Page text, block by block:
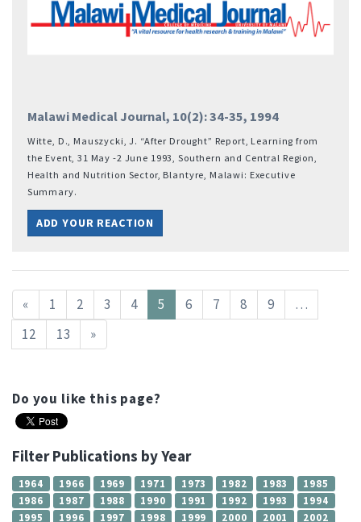
Malawi Medical Journal, 10(2): 34-35, 1994
Witte, D., Mauszycki, J. “After Drought” Report, Learning from
the Event, 31 May -2 June 1993, Southern and Central Region,
Health and Nutrition Sector, Blantyre, Malawi: Executive
Summary.
ADD YOUR REACTION
« 1 2 3 4 5 6 7 8 9
…
12
13 »
Do you like this page?
Filter Publications by Year
1964 1966 1969 1971 1973 1982 1983
1985
1986
1987 1988 1990 1991 1992 1993
1994
1995
1996 1997 1998 1999 2000 2001 2002